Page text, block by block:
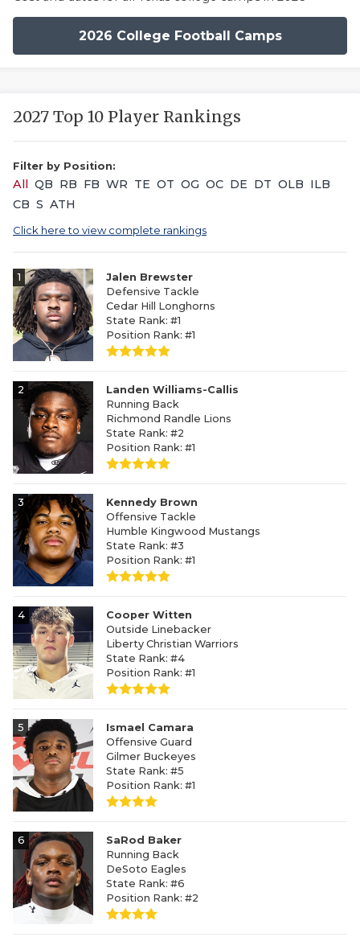
2026 College Football Camps
2027 Top 10 Player Rankings
Filter by Position:
All QB RB FB WR TE OT OG OC DE DT OLB ILB
CB S ATH
Click here to view complete rankings
1
Jalen Brewster
Defensive Tackle
Cedar Hill Longhorns
State Rank: #1
Position Rank: #1
2
Landen Williams-Callis
Running Back
Richmond Randle Lions
State Rank: #2
Position Rank: #1
3
Kennedy Brown
Offensive Tackle
Humble Kingwood Mustangs
State Rank: #3
Position Rank: #1
4
Cooper Witten
Outside Linebacker
Liberty Christian Warriors
State Rank: #4
Position Rank: #1
5
Ismael Camara
Offensive Guard
Gilmer Buckeyes
State Rank: #5
Position Rank: #1
6
SaRod Baker
Running Back
DeSoto Eagles
State Rank: #6
Position Rank: #2